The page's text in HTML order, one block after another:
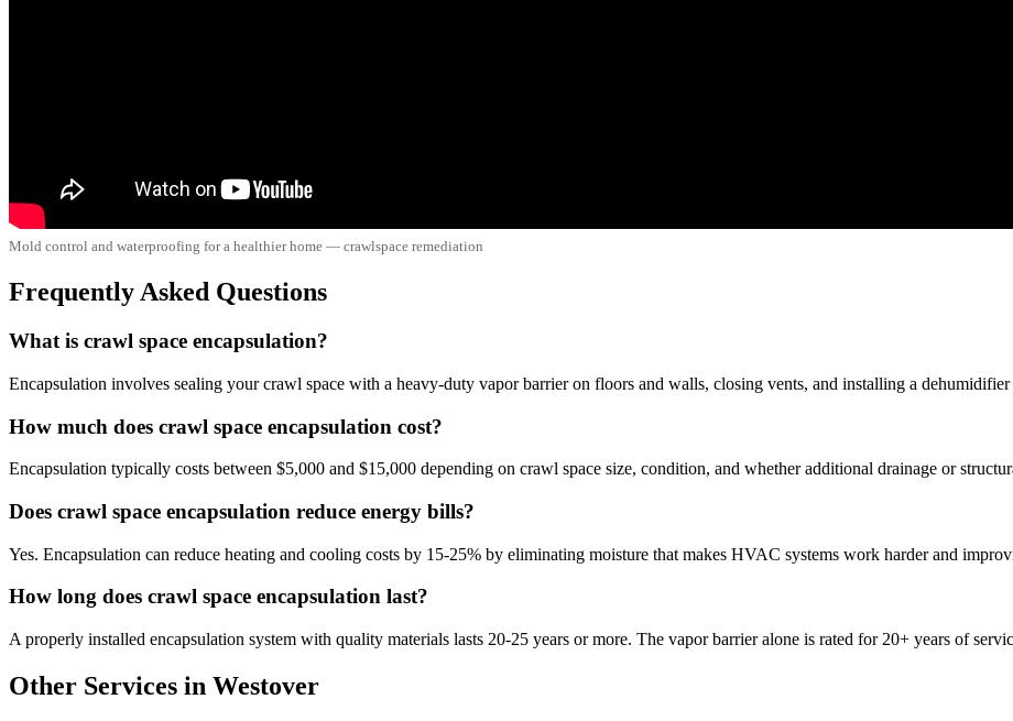
Mold control and waterproofing for a healthier home — crawlspace remediation
Frequently Asked Questions
What is crawl space encapsulation?
Encapsulation involves sealing your crawl space with a heavy-duty vapor barrier on floors and walls, closing vents, and installing a
How much does crawl space encapsulation cost?
Encapsulation typically costs between $5,000 and $15,000 depending on crawl space size, condition, and whether additional drainage or
Does crawl space encapsulation reduce energy bills?
Yes. Encapsulation can reduce heating and cooling costs by 15-25% by eliminating moisture that makes HVAC systems work harder and
How long does crawl space encapsulation last?
A properly installed encapsulation system with quality materials lasts 20-25 years or more. The vapor barrier alone is rated for 20+ years of
Other Services in Westover